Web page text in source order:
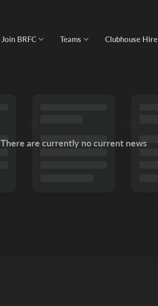
Join BRFC Teams Clubhouse Hire
There are currently no current news